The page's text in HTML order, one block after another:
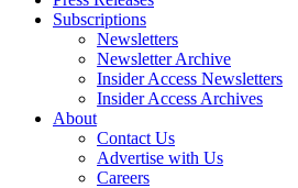
Subscriptions
Newsletters
Newsletter Archive
Insider Access Newsletters
Insider Access Archives
About
Contact Us
Advertise with Us
Careers